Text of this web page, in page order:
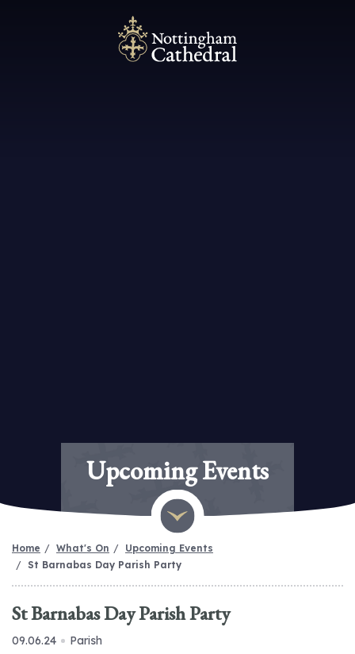
Upcoming Events
Home What's On
Upcoming Events
St Barnabas Day Parish Party
St Barnabas Day Parish Party
09.06.24 Parish